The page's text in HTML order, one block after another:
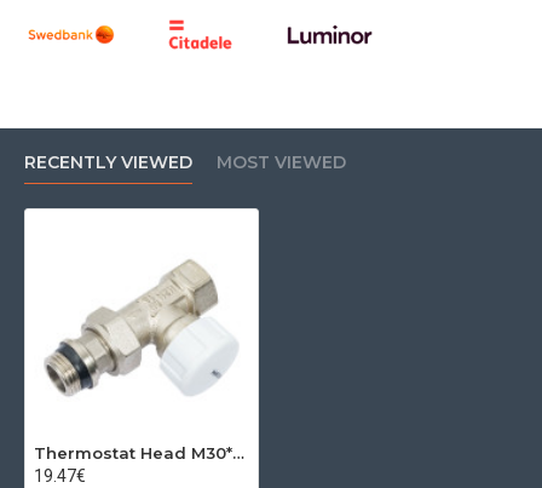
RECENTLY VIEWED MOST VIEWED
Thermostat Head M30*1.5 1''
19.47€